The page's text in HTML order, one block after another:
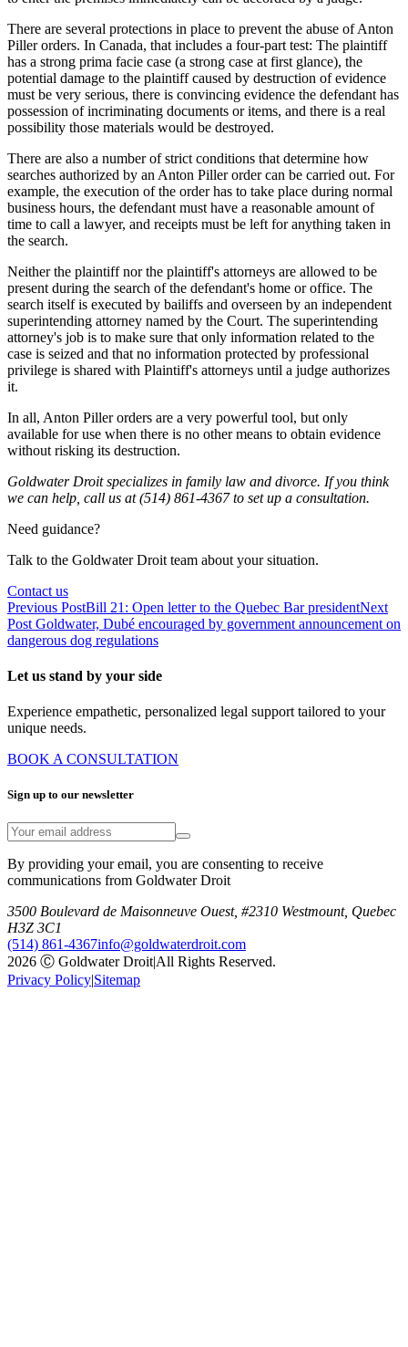
There are several protections in place to prevent the abuse of Anton
Piller orders. In Canada, that includes a four-part test: The plaintiff
has a strong prima facie case (a strong case at first glance), the
potential damage to the plaintiff caused by destruction of evidence
must be very serious, there is convincing evidence the defendant has
possession of incriminating documents or items, and there is a real
possibility those materials would be destroyed.
There are also a number of strict conditions that determine how
searches authorized by an Anton Piller order can be carried out. For
example, the execution of the order has to take place during normal
business hours, the defendant must have a reasonable amount of
time to call a lawyer, and receipts must be left for anything taken in
the search.
Neither the plaintiff nor the plaintiff's attorneys are allowed to be
present during the search of the defendant's home or office. The
search itself is executed by bailiffs and overseen by an independent
superintending attorney named by the Court. The superintending
attorney's job is to make sure that only information related to the
case is seized and that no information protected by professional
privilege is shared with Plaintiff's attorneys until a judge authorizes
it.
In all, Anton Piller orders are a very powerful tool, but only
available for use when there is no other means to obtain evidence
without risking its destruction.
Goldwater Droit specializes in family law and divorce. If you think
we can help, call us at (514) 861-4367 to set up a consultation.
Need guidance?
Talk to the Goldwater Droit team about your situation.
Contact us
Previous PostBill 21: Open letter to the Quebec Bar presidentNext
Post Goldwater, Dubé encouraged by government announcement on
dangerous dog regulations
Let us stand by your side
Experience empathetic, personalized legal support tailored to your
unique needs.
BOOK A CONSULTATION
Sign up to our newsletter
By providing your email, you are consenting to receive
communications from Goldwater Droit
3500 Boulevard de Maisonneuve Ouest, #2310 Westmount, Quebec
H3Z 3C1
(514) 861-4367info@goldwaterdroit.com
2026 Ⓒ Goldwater Droit|All Rights Reserved.
Privacy Policy|Sitemap